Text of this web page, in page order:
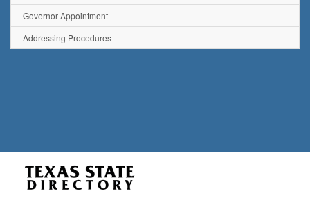
Governor Appointment
Addressing Procedures